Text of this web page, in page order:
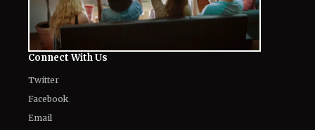
Connect With Us
Twitter
Facebook
Email